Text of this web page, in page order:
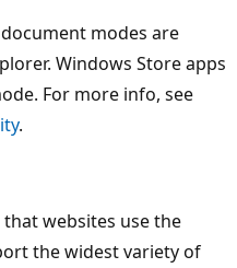
modes are
Windows Store apps
For more info, see
.
websites use the
the widest variety of